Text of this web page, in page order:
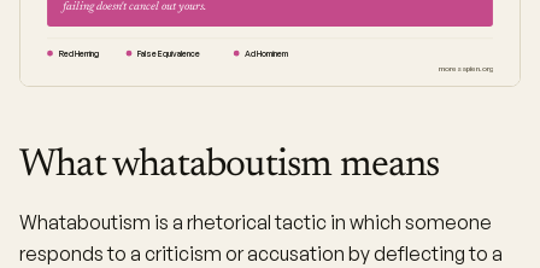
failing doesn't cancel out yours.
Red Herring False Equivalence Ad Hominem
moresapien.org
What whataboutism means
Whataboutism is a rhetorical tactic in which someone
responds to a criticism or accusation by deflecting to a